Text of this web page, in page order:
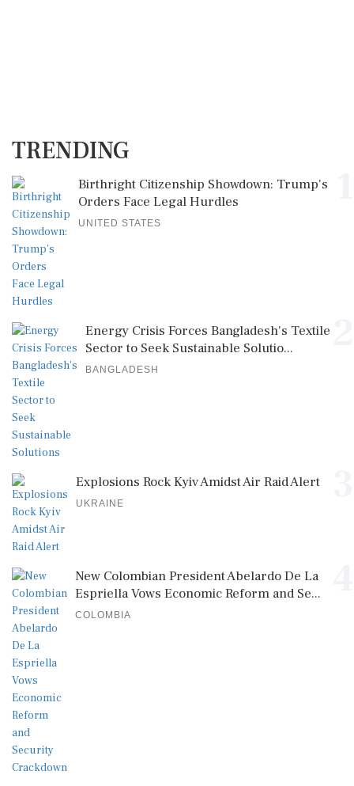
TRENDING
Birthright Citizenship Showdown: Trump's
Orders Face Legal Hurdles
UNITED STATES
Energy Crisis Forces Bangladesh's Textile
Sector to Seek Sustainable Solutio...
BANGLADESH
Explosions Rock Kyiv Amidst Air Raid Alert
UKRAINE
New Colombian President Abelardo De La
Espriella Vows Economic Reform and Se...
COLOMBIA